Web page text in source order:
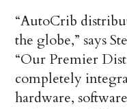
“AutoCrib
the globe,” says
“Our Premier
completely
hardware,